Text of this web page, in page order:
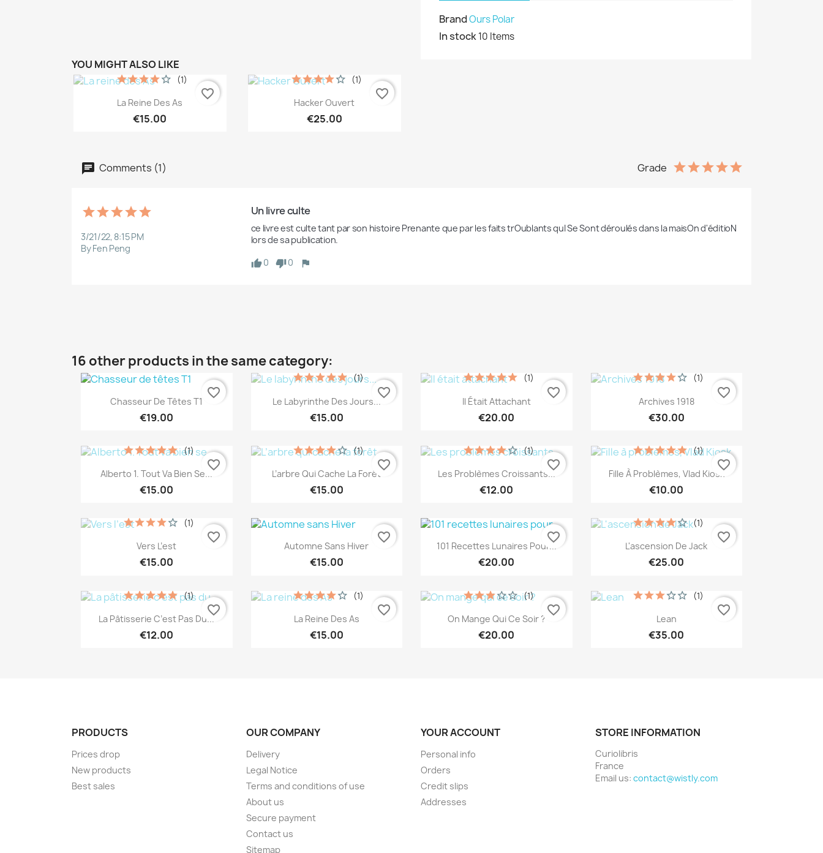
BrandOurs Polar
In stock10 Items
YOU MIGHT ALSO LIKE
Quick view
La Reine Des As
€15.00
(1)
favorite_border Quick view
Hacker Ouvert
€25.00
(1)
favorite_border
Comments (1) Grade
3/21/22, 8:15 PM
By Fen Peng
Un livre culte
ce livre est culte tant par son histoire Prenante que par les faits trOublants quI Se Sont déroulés dans la maisOn d'éditioN
lors de sa publication.
0
0
16 other products in the same category:
Quick view
Chasseur De Têtes T1
€19.00
favorite_border Quick view
Le Labyrinthe Des Jours...
€15.00
(1)
favorite_border Quick view
Il Était Attachant
€20.00
(1)
favorite_border Quick view
Archives 1918
€30.00
(1)
favorite_border
 Quick view
Alberto 1. Tout Va Bien Se...
€15.00
(1)
favorite_border Quick view
L’arbre Qui Cache La Forêt
€15.00
(1)
favorite_border Quick view
Les Problèmes Croissants...
€12.00
(1)
favorite_border Quick view
Fille À Problèmes, Vlad Kiosk
€10.00
(1)
favorite_border
Quick view
Vers L’est
€15.00
(1)
favorite_border Quick view
Automne Sans Hiver
€15.00
favorite_border Quick view
101 Recettes Lunaires Pour...
€20.00
favorite_border Quick view
L'ascension De Jack
€25.00
(1)
favorite_border
Quick view
La Pâtisserie C’est Pas Du...
€12.00
(1)
favorite_border Quick view
La Reine Des As
€15.00
(1)
favorite_border Quick view
On Mange Qui Ce Soir ?
€20.00
(1)
favorite_border Quick view
Lean
€35.00
(1)
favorite_border
PRODUCTS
Prices drop
New products
Best sales
OUR COMPANY
Delivery
Legal Notice
Terms and conditions of use
About us
Secure payment
Contact us
Sitemap
YOUR ACCOUNT
Personal info
Orders
Credit slips
Addresses
STORE INFORMATION
Curiolibris
France
Email us: contact@wistly.com